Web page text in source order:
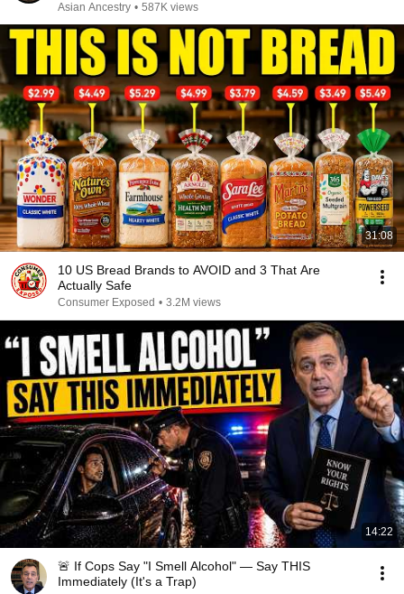
Asian Ancestry • 587K views
31:08
10 US Bread Brands to AVOID and 3 That Are
Actually Safe
Consumer Exposed • 3.2M views
14:22
🚨 If Cops Say "I Smell Alcohol" — Say THIS
Immediately (It's a Trap)